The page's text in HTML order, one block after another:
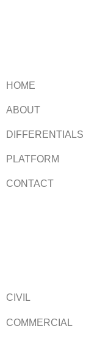
HOME
ABOUT
DIFFERENTIALS
PLATFORM
CONTACT
CIVIL
COMMERCIAL